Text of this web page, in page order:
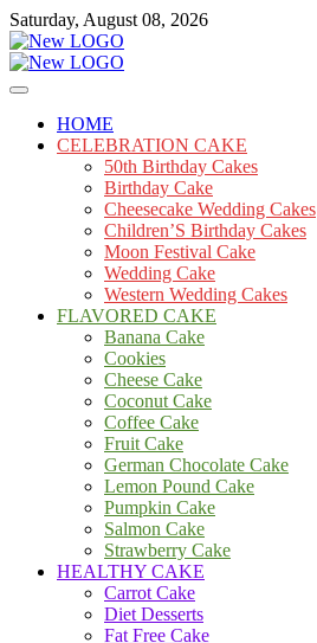
Skip
to
content
Saturday, August 08, 2026
mooncakecosplay.com
Cakes
HOME
CELEBRATION CAKE
50th Birthday Cakes
Birthday Cake
Cheesecake Wedding Cakes
Children’S Birthday Cakes
Moon Festival Cake
Wedding Cake
Western Wedding Cakes
FLAVORED CAKE
Banana Cake
Cookies
Cheese Cake
Coconut Cake
Coffee Cake
Fruit Cake
German Chocolate Cake
Lemon Pound Cake
Pumpkin Cake
Salmon Cake
Strawberry Cake
HEALTHY CAKE
Carrot Cake
Diet Desserts
Fat Free Cake